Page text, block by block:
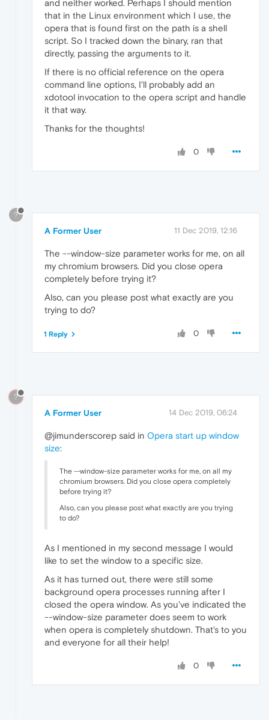
and neither worked. Perhaps I should mention
that in the Linux environment which I use, the
opera that is found first on the path is a shell
script. So I tracked down the binary, ran that
directly, passing the arguments to it.
If there is no official reference on the opera
command line options, I'll probably add an
xdotool invocation to the opera script and handle
it that way.
Thanks for the thoughts!
0
?
A Former User 11 Dec 2019, 12:16
The --window-size parameter works for me, on all
my chromium browsers. Did you close opera
completely before trying it?
Also, can you please post what exactly are you
trying to do?
0
1 Reply
?
A Former User 14 Dec 2019, 06:24
@jimunderscorep said in Opera start up window
size:
The --window-size parameter works for me, on all my
chromium browsers. Did you close opera completely
before trying it?
Also, can you please post what exactly are you trying
to do?
As I mentioned in my second message I would
like to set the window to a specific size.
As it has turned out, there were still some
background opera processes running after I
closed the opera window. As you've indicated the
--window-size parameter does seem to work
when opera is completely shutdown. That's to you
and everyone for all their help!
0